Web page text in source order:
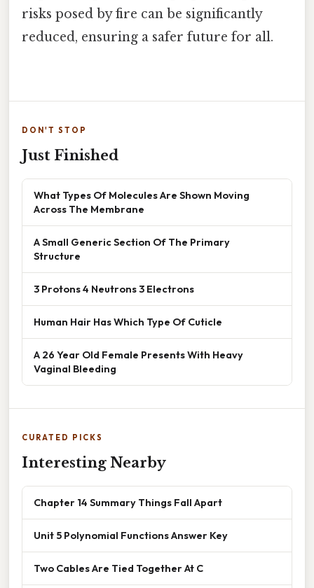
risks posed by fire can be significantly
reduced, ensuring a safer future for all.
DON'T STOP
Just Finished
What Types Of Molecules Are Shown Moving
Across The Membrane
A Small Generic Section Of The Primary
Structure
3 Protons 4 Neutrons 3 Electrons
Human Hair Has Which Type Of Cuticle
A 26 Year Old Female Presents With Heavy
Vaginal Bleeding
CURATED PICKS
Interesting Nearby
Chapter 14 Summary Things Fall Apart
Unit 5 Polynomial Functions Answer Key
Two Cables Are Tied Together At C